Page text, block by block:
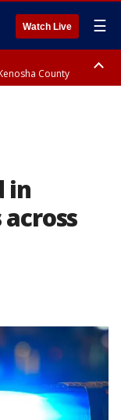
Watch Live ☰
County
in